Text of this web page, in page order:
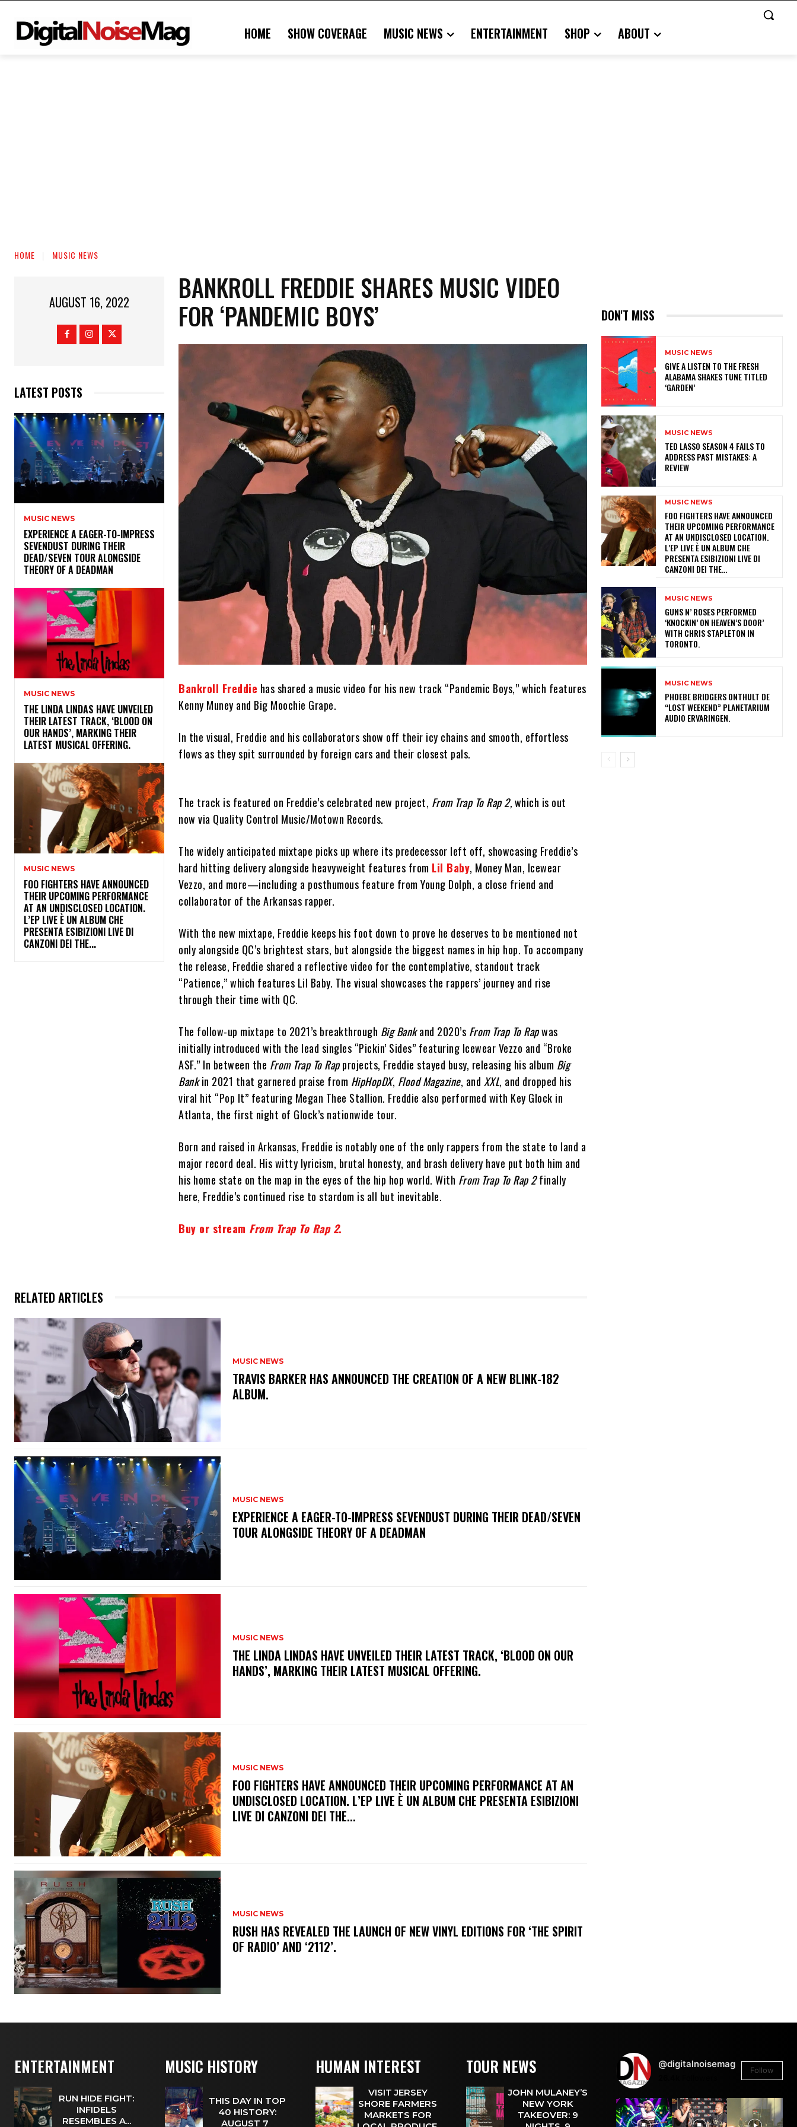
HOME SHOW COVERAGE MUSIC NEWS ENTERTAINMENT SHOP ABOUT
HOME MUSIC NEWS
AUGUST 16, 2022
LATEST POSTS
MUSIC NEWS
​EXPERIENCE A EAGER-TO-IMPRESS
SEVENDUST DURING THEIR
DEAD/SEVEN TOUR ALONGSIDE
THEORY OF A DEADMAN
MUSIC NEWS
​THE LINDA LINDAS HAVE UNVEILED
THEIR LATEST TRACK, ‘BLOOD ON
OUR HANDS’, MARKING THEIR
LATEST MUSICAL OFFERING.
MUSIC NEWS
​FOO FIGHTERS HAVE ANNOUNCED
THEIR UPCOMING PERFORMANCE
AT AN UNDISCLOSED LOCATION.
L’EP LIVE È UN ALBUM CHE
PRESENTA ESIBIZIONI LIVE DI
CANZONI DEI THE...
BANKROLL FREDDIE SHARES MUSIC VIDEO
FOR ‘PANDEMIC BOYS’
Bankroll Freddie has shared a music video for his new track “Pandemic Boys,” which features
Kenny Muney and Big Moochie Grape.
In the visual, Freddie and his collaborators show off their icy chains and smooth, effortless
flows as they spit surrounded by foreign cars and their closest pals.
The track is featured on Freddie’s celebrated new project, From Trap To Rap 2,which is out
now via Quality Control Music/Motown Records.
The widely anticipated mixtape picks up where its predecessor left off, showcasing Freddie’s
hard hitting delivery alongside heavyweight features from Lil Baby, Money Man, Icewear
Vezzo, and more—including a posthumous feature from Young Dolph, a close friend and
collaborator of the Arkansas rapper.
With the new mixtape, Freddie keeps his foot down to prove he deserves to be mentioned not
only alongside QC’s brightest stars, but alongside the biggest names in hip hop. To accompany
the release, Freddie shared a reflective video for the contemplative, standout track
“Patience,” which features Lil Baby. The visual showcases the rappers’ journey and rise
through their time with QC.
The follow-up mixtape to 2021’s breakthrough Big Bankand 2020’s From Trap To Rapwas
initially introduced with the lead singles “Pickin’ Sides” featuring Icewear Vezzo and “Broke
ASF.” In between the From Trap To Rapprojects, Freddie stayed busy, releasing his album Big
Bankin 2021 that garnered praise from HipHopDX, Flood Magazine, and XXL, and dropped his
viral hit “Pop It” featuring Megan Thee Stallion. Freddie also performed with Key Glock in
Atlanta, the first night of Glock’s nationwide tour.
Born and raised in Arkansas, Freddie is notably one of the only rappers from the state to land a
major record deal. His witty lyricism, brutal honesty, and brash delivery have put both him and
his home state on the map in the eyes of the hip hop world. With From Trap To Rap 2finally
here, Freddie’s continued rise to stardom is all but inevitable.
Buy or stream From Trap To Rap 2.
RELATED ARTICLES
MUSIC NEWS
​TRAVIS BARKER HAS ANNOUNCED THE CREATION OF A NEW BLINK-182
ALBUM.
MUSIC NEWS
​EXPERIENCE A EAGER-TO-IMPRESS SEVENDUST DURING THEIR DEAD/SEVEN
TOUR ALONGSIDE THEORY OF A DEADMAN
MUSIC NEWS
​THE LINDA LINDAS HAVE UNVEILED THEIR LATEST TRACK, ‘BLOOD ON OUR
HANDS’, MARKING THEIR LATEST MUSICAL OFFERING.
MUSIC NEWS
​FOO FIGHTERS HAVE ANNOUNCED THEIR UPCOMING PERFORMANCE AT AN
UNDISCLOSED LOCATION. L’EP LIVE È UN ALBUM CHE PRESENTA ESIBIZIONI
LIVE DI CANZONI DEI THE...
MUSIC NEWS
​RUSH HAS REVEALED THE LAUNCH OF NEW VINYL EDITIONS FOR ‘THE SPIRIT
OF RADIO’ AND ‘2112’.
DON'T MISS
MUSIC NEWS
​GIVE A LISTEN TO THE FRESH
ALABAMA SHAKES TUNE TITLED
‘GARDEN’
MUSIC NEWS
TED LASSO SEASON 4 FAILS TO
ADDRESS PAST MISTAKES: A
REVIEW
MUSIC NEWS
​FOO FIGHTERS HAVE ANNOUNCED
THEIR UPCOMING PERFORMANCE
AT AN UNDISCLOSED LOCATION.
L’EP LIVE È UN ALBUM CHE
PRESENTA ESIBIZIONI LIVE DI
CANZONI DEI THE...
MUSIC NEWS
​GUNS N’ ROSES PERFORMED
‘KNOCKIN’ ON HEAVEN’S DOOR’
WITH CHRIS STAPLETON IN
TORONTO.
MUSIC NEWS
​PHOEBE BRIDGERS ONTHULT DE
“LOST WEEKEND” PLANETARIUM
AUDIO ERVARINGEN.
ENTERTAINMENT
RUN HIDE FIGHT:
INFIDELS
RESEMBLES A...
MUSIC HISTORY
THIS DAY IN TOP
40 HISTORY:
AUGUST 7
HUMAN INTEREST
VISIT JERSEY
SHORE FARMERS
MARKETS FOR
TOUR NEWS
JOHN MULANEY’S
NEW YORK
TAKEOVER: 9
@digitalnoisemag
Follow